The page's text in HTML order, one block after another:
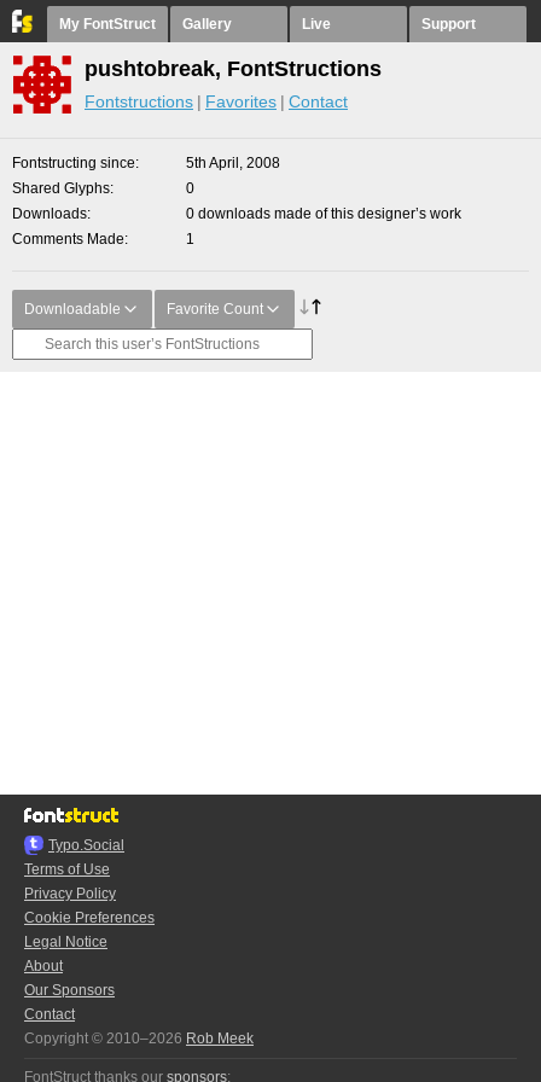
My FontStruct Gallery Live Support
pushtobreak, FontStructions
Fontstructions Favorites Contact
Fontstructing since
5th April, 2008
Shared Glyphs
0
Downloads
0 downloads made of this designer’s work
Comments Made
1
Downloadable Favorite Count
Typo.Social
Terms of Use
Privacy Policy
Cookie Preferences
Legal Notice
About
Our Sponsors
Contact
Copyright © 2010–2026 Rob Meek
FontStruct thanks our sponsors: